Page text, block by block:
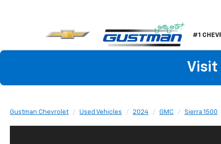
#1
Visit
Gustman Chevrolet Used Vehicles 2024 GMC Sierra 1500